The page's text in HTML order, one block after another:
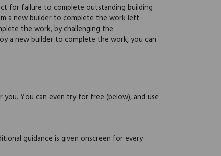
for failure to complete outstanding building
a new builder to complete the work left
the work, by challenging the
a new builder to complete the work, you can
You can even try for free (below), and use
guidance is given onscreen for every